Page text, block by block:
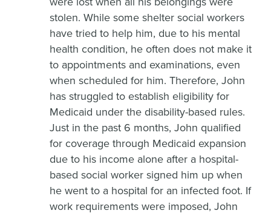
stolen. While some shelter social workers
have tried to help him, due to his mental
health condition, he often does not make it
to appointments and examinations, even
when scheduled for him. Therefore, John
has struggled to establish eligibility for
Medicaid under the disability-based rules.
Just in the past 6 months, John qualified
for coverage through Medicaid expansion
due to his income alone after a hospital-
based social worker signed him up when
he went to a hospital for an infected foot. If
work requirements were imposed, John